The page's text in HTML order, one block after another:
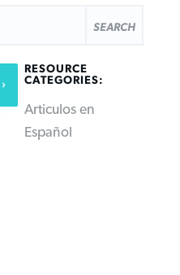
RESOURCE
CATEGORIES:
Articulos en
Español